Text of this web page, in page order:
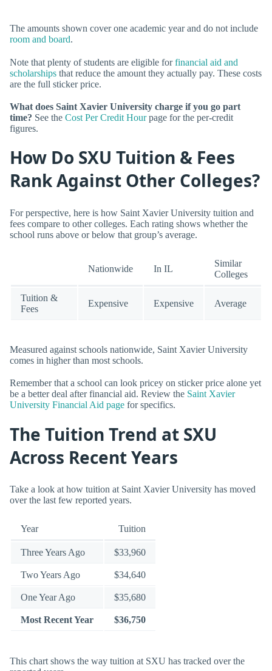
The amounts shown cover one academic year and do not include
room and board.
Note that plenty of students are eligible forfinancial aid and
scholarships that reduce the amount they actually pay. These costs
are the full sticker price.
What does Saint Xavier University charge if you go part
time? See the Cost Per Credit Hourpage for the per-credit
figures.
How Do SXU Tuition & Fees
Rank Against Other Colleges?
For perspective, here is how Saint Xavier University tuition and
fees compare to other colleges. Each rating shows whether the
school runs above or below that group’s average.
Nationwide In IL
Similar
Colleges
Tuition &
Fees
Expensive Expensive Average
Measured against schools nationwide, Saint Xavier University
comes in higher than most schools.
Remember that a school can look pricey on sticker price alone yet
be a better deal after financial aid. Review the Saint Xavier
University Financial Aid page for specifics.
The Tuition Trend at SXU
Across Recent Years
Take a look at how tuition at Saint Xavier University has moved
over the last few reported years.
Year Tuition
Three Years Ago $33,960
Two Years Ago $34,640
One Year Ago $35,680
Most Recent Year $36,750
This chart shows the way tuition at SXU has tracked over the